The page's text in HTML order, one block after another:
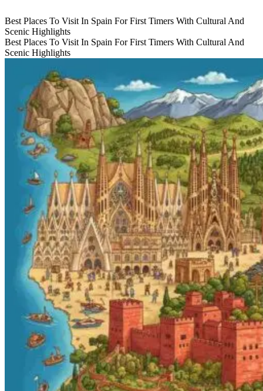
Best Places To Visit In Spain For First Timers With Cultural And
Scenic Highlights
Best Places To Visit In Spain For First Timers With Cultural And
Scenic Highlights